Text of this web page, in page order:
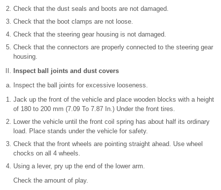
Check that the dust seals and boots are not damaged.
Check that the boot clamps are not loose.
Check that the steering gear housing is not damaged.
Check that the connectors are properly connected to the steering gear
housing.
Inspect ball joints and dust covers
Inspect the ball joints for excessive looseness.
Jack up the front of the vehicle and place wooden blocks with a height
of 180 to 200 mm (7.09 To 7.87 In.) Under the front tires.
Lower the vehicle until the front coil spring has about half its ordinary
load. Place stands under the vehicle for safety.
Check that the front wheels are pointing straight ahead. Use wheel
chocks on all 4 wheels.
Using a lever, pry up the end of the lower arm.
Check the amount of play.